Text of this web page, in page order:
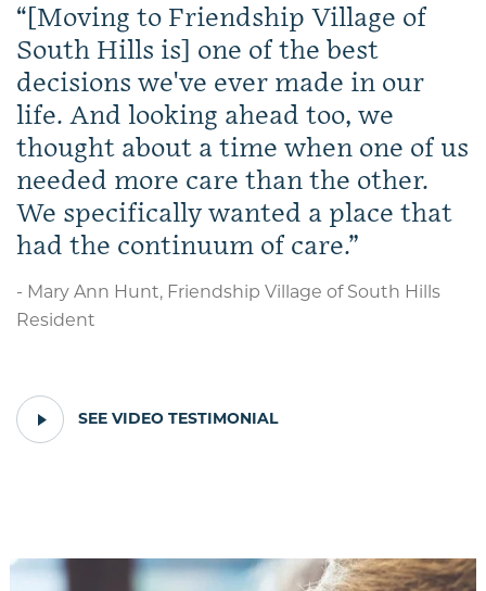
[Moving to Friendship Village of
South Hills is] one of the best
decisions we've ever made in our
life. And looking ahead too, we
thought about a time when one of us
needed more care than the other.
We specifically wanted a place that
had the continuum of care.
- Mary Ann Hunt, Friendship Village of South Hills
Resident
SEE VIDEO TESTIMONIAL